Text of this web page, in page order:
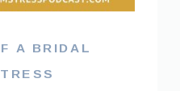
A BRIDAL